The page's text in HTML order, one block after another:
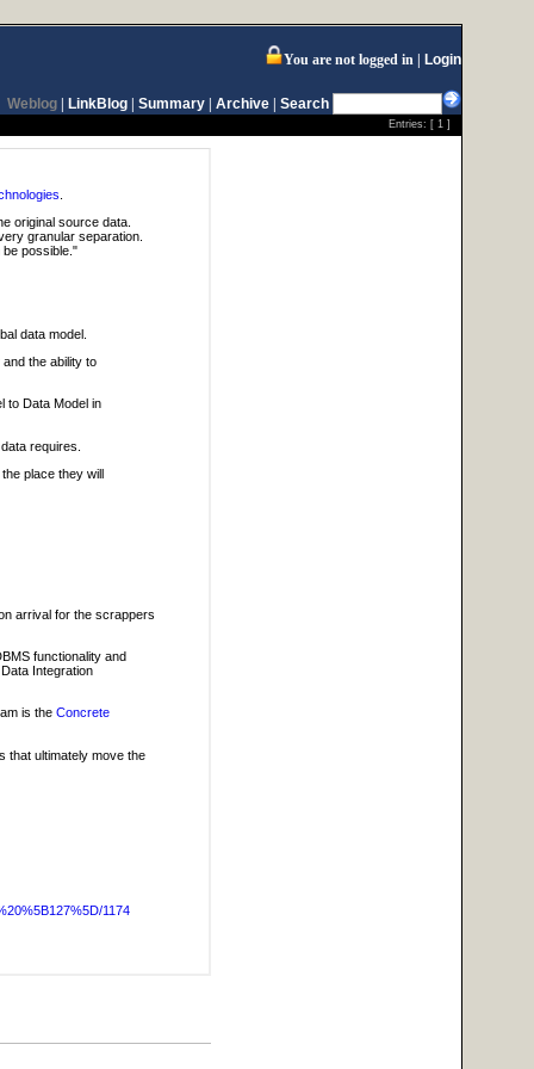
You are not logged in Login
Weblog LinkBlog Summary Archive Search
Entries: [1 ]
original source data.
granular separation.
be possible."
data model.
the ability to
to Data Model in
requires.
place they will
arrival for the scrappers
functionality and
Integration
is the Concrete
that ultimately move the
1174